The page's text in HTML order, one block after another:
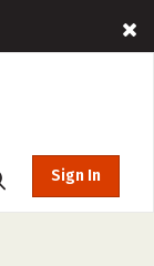
Sign In